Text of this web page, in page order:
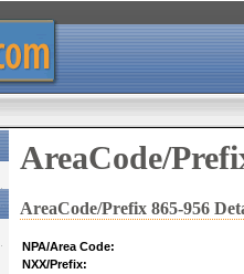
AreaCode/
AreaCode/Prefix 865-956
NPA/Area Code:
NXX/Prefix: